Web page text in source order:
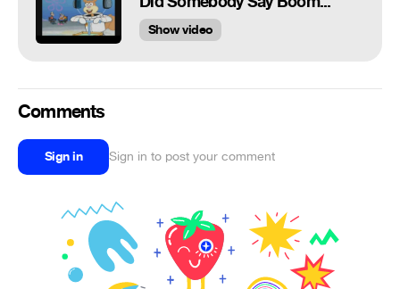
Show video
Comments
Sign in Sign in to post your comment